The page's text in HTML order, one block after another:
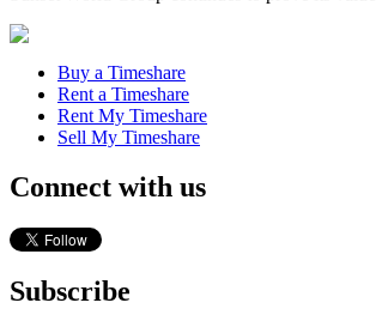
Buy a Timeshare
Rent a Timeshare
Rent My Timeshare
Sell My Timeshare
Connect with us
Subscribe